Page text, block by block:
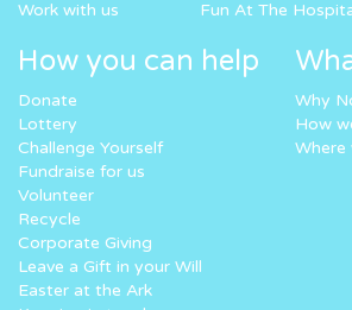
Work with us
Fun At The
How you can help
Donate
Lottery
Challenge Yourself
Fundraise for us
Volunteer
Recycle
Corporate Giving
Leave a Gift in your Will
Easter at the Ark
Why
How
Where